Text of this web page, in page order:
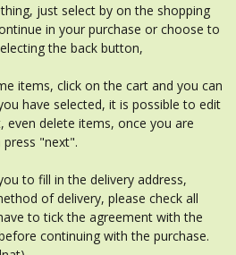
just select by on the shopping
in your purchase or choose to
the back button,
items, click on the cart and you can
have selected, it is possible to edit
even delete items, once you are
"next".
to fill in the delivery address,
of delivery, please check all
to tick the agreement with the
continuing with the purchase.